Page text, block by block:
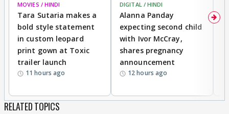
MOVIES / HINDI
Tara Sutaria makes a
bold style statement
in custom leopard
print gown at Toxic
trailer launch
11 hours ago
DIGITAL / HINDI
Alanna Panday
expecting second child
with Ivor McCray,
shares pregnancy
announcement
12 hours ago
RELATED TOPICS